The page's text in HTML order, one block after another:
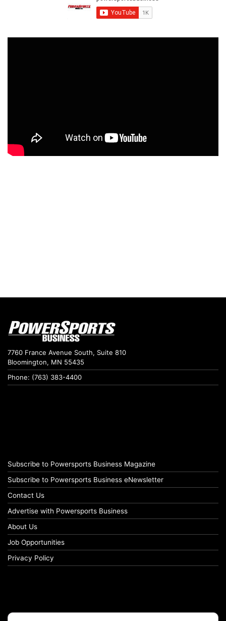
7760 France Avenue South, Suite 810
Bloomington, MN 55435
Phone: (763) 383-4400
Subscribe to Powersports Business Magazine
Subscribe to Powersports Business eNewsletter
Contact Us
Advertise with Powersports Business
About Us
Job Opportunities
Privacy Policy